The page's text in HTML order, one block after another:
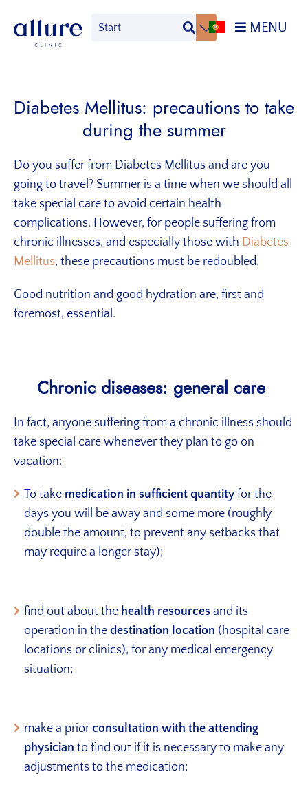
primary
Vascular
Nutrition,
Aesthetic
and
Dermatological
Treatments
Clinic
MENU
Diabetes Mellitus: precautions to take
during the summer
Do you suffer from Diabetes Mellitus and are you
going to travel? Summer is a time when we should all
take special care to avoid certain health
complications. However, for people suffering from
chronic illnesses, and especially those with Diabetes
Mellitus, these precautions must be redoubled.
Good nutrition and good hydration are, first and
foremost, essential.
Chronic diseases: general care
In fact, anyone suffering from a chronic illness should
take special care whenever they plan to go on
vacation:
To take medication in sufficient quantityfor the
days you will be away and some more (roughly
double the amount, to prevent any setbacks that
may require a longer stay);
find out about the health resources and its
operation in thedestination location (hospital care
locations or clinics), for any medical emergency
situation;
make a priorconsultation with the attending
physician to find out if it is necessary to make any
adjustments to the medication;